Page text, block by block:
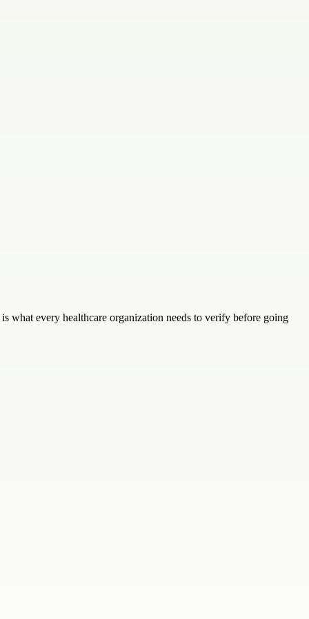
every healthcare organization needs to verify before going